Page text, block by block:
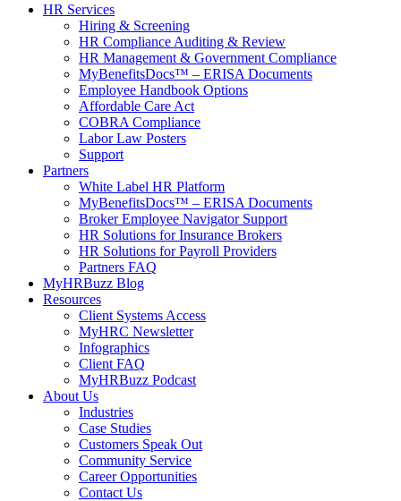
HR Services
Hiring & Screening
HR Compliance Auditing & Review
HR Management & Government Compliance
MyBenefitsDocs™ – ERISA Documents
Employee Handbook Options
Affordable Care Act
COBRA Compliance
Labor Law Posters
Support
Partners
White Label HR Platform
MyBenefitsDocs™ – ERISA Documents
Broker Employee Navigator Support
HR Solutions for Insurance Brokers
HR Solutions for Payroll Providers
Partners FAQ
MyHRBuzz Blog
Resources
Client Systems Access
MyHRC Newsletter
Infographics
Client FAQ
MyHRBuzz Podcast
About Us
Industries
Case Studies
Customers Speak Out
Community Service
Career Opportunities
Contact Us